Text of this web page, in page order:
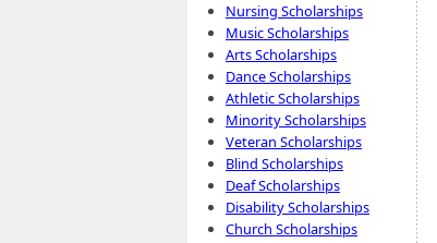
Nursing Scholarships
Music Scholarships
Arts Scholarships
Dance Scholarships
Athletic Scholarships
Minority Scholarships
Veteran Scholarships
Blind Scholarships
Deaf Scholarships
Disability Scholarships
Church Scholarships